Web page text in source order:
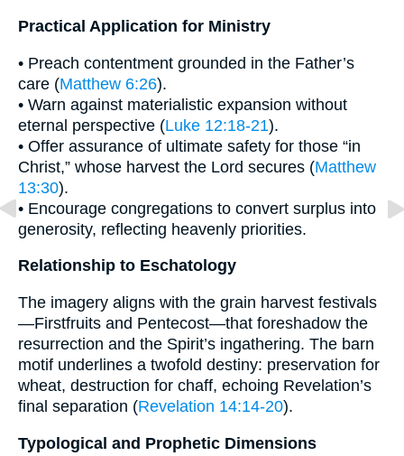
Practical Application for Ministry
• Preach contentment grounded in the Father’s
care (Matthew 6:26).
• Warn against materialistic expansion without
eternal perspective (Luke 12:18-21).
• Offer assurance of ultimate safety for those “in
Christ,” whose harvest the Lord secures (Matthew
13:30).
• Encourage congregations to convert surplus into
generosity, reflecting heavenly priorities.
Relationship to Eschatology
The imagery aligns with the grain harvest festivals
—Firstfruits and Pentecost—that foreshadow the
resurrection and the Spirit’s ingathering. The barn
motif underlines a twofold destiny: preservation for
wheat, destruction for chaff, echoing Revelation’s
final separation (Revelation 14:14-20).
Typological and Prophetic Dimensions